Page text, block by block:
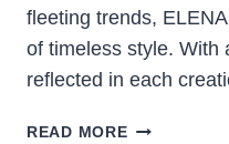
fleeting trends,
of timeless style. With
reflected in each
READ MORE